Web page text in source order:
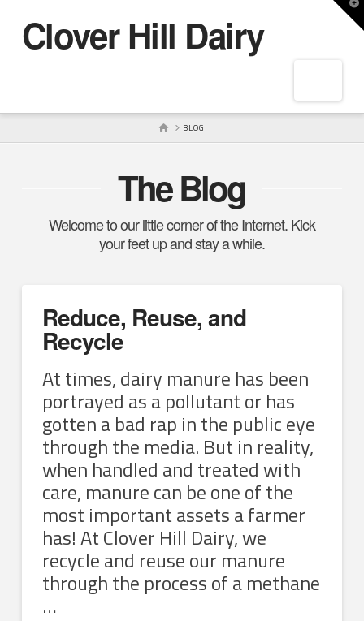
Clover Hill Dairy
HOMEBLOG
The Blog
Welcome to our little corner of the Internet. Kick
your feet up and stay a while.
Reduce, Reuse, and
Recycle
At times, dairy manure has been
portrayed as a pollutant or has
gotten a bad rap in the public eye
through the media. But in reality,
when handled and treated with
care, manure can be one of the
most important assets a farmer
has! At Clover Hill Dairy, we
recycle and reuse our manure
through the process of a methane
…